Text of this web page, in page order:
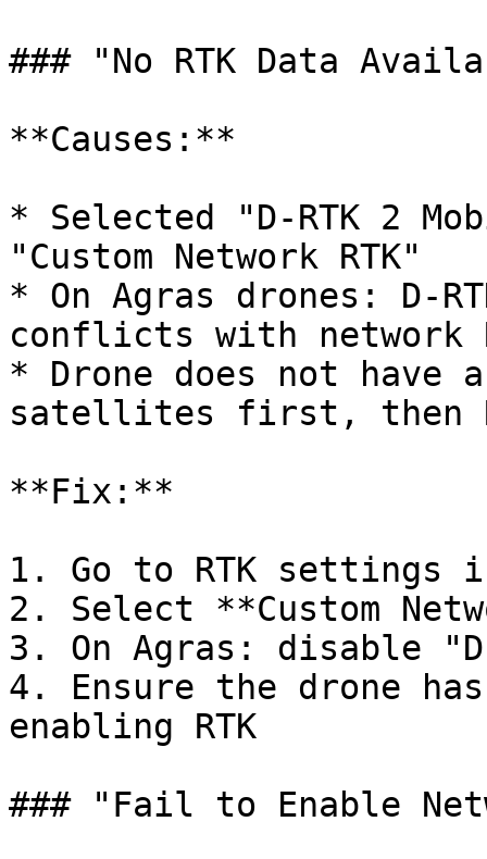
### "No RTK Data
**Causes:**
* Selected "D-RTK 2
"Custom Network RTK"
* On Agras drones: D-
conflicts with network
* Drone does not have
satellites first, then
**Fix:**
1. Go to RTK settings
2. Select **Custom
3. On Agras: disable
4. Ensure the drone
enabling RTK
### "Fail to Enable